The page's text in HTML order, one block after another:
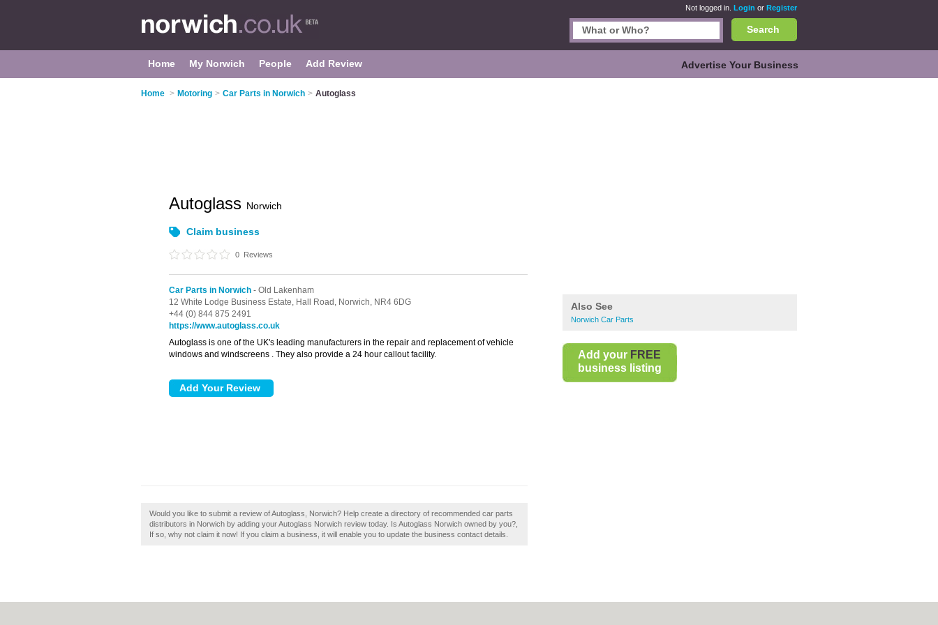
Not logged in. Login or Register
Search
Home My Norwich People Add Review Advertise Your Business
Home > Motoring > Car Parts in Norwich > Autoglass
Also See
Norwich Car Parts
Add your FREE
business listing
Autoglass Norwich
Claim business
0 Reviews
Car Parts in Norwich - Old Lakenham
12 White Lodge Business Estate, Hall Road, Norwich, NR4 6DG
+44 (0) 844 875 2491
https://www.autoglass.co.uk
Autoglass is one of the UK's leading manufacturers in the repair and replacement of vehicle
windows and windscreens . They also provide a 24 hour callout facility.
Would you like to submit a review of Autoglass, Norwich? Help create a directory of recommended car parts
distributors in Norwich by adding your Autoglass Norwich review today. Is Autoglass Norwich owned by you?,
If so, why not claim it now! If you claim a business, it will enable you to update the business contact details.